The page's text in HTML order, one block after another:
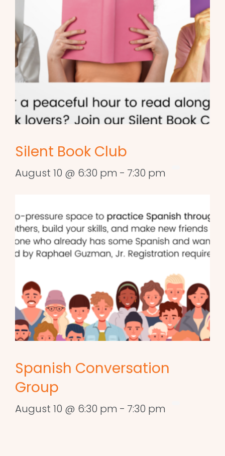
Silent Book Club
August 10 @ 6:30 pm - 7:30 pm
Spanish Conversation
Group
August 10 @ 6:30 pm - 7:30 pm